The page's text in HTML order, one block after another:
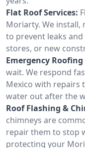
Flat Roof Services:
Moriarty. We install,
to prevent leaks
stores, or new
Emergency Roofing
wait. We respond
Mexico with repairs
water out after the
Roof Flashing &
chimneys are
repair them to stop
protecting your